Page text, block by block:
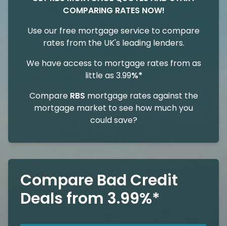
COMPARING RATES NOW!
Use our free mortgage service to compare
rates from the UK's leading lenders.
We have access to mortgage rates from as
little as 3.99%*
Compare RBS mortgage rates against the
mortgage market to see how much you
could save?
Compare Bad Credit
Deals from 3.99%*